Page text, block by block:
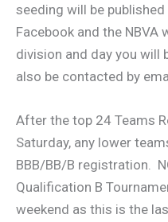
seeding will be
Facebook and the
division and day you will
also be contacted by
After the top 24 Teams
Saturday, any lower
BBB/BB/B registration.
Qualification B
weekend as this is the